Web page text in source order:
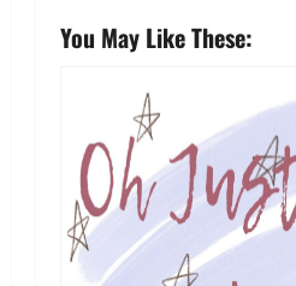
You May Like These: